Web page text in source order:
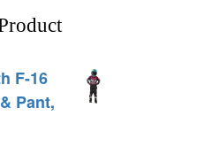
F-16
Pant,